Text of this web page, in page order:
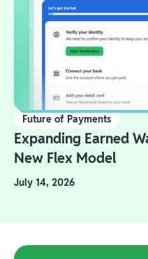
Future of Payments
Expanding Earned
New Flex Model
July 14, 2026